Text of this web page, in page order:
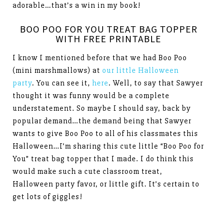
adorable…that’s a win in my book!
BOO POO FOR YOU TREAT BAG TOPPER
WITH FREE PRINTABLE
I know I mentioned before that we had Boo Poo
(mini marshmallows) atour little Halloween
party. You can see it, here. Well, to say that Sawyer
thought it was funny would be a complete
understatement. So maybe I should say, back by
popular demand…the demand being that Sawyer
wants to give Boo Poo to all of his classmates this
Halloween…I’m sharing this cute little “Boo Poo for
You” treat bag topper that I made. I do think this
would make such a cute classroom treat,
Halloween party favor, or little gift. It’s certain to
get lots of giggles!